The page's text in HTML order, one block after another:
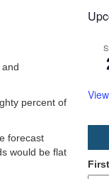
percent of
forecast
would be flat